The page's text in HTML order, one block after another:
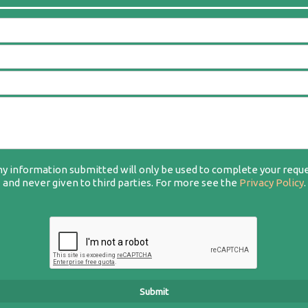
information submitted will only be used to complete your
and never given to third parties. For more see the Privacy Policy.